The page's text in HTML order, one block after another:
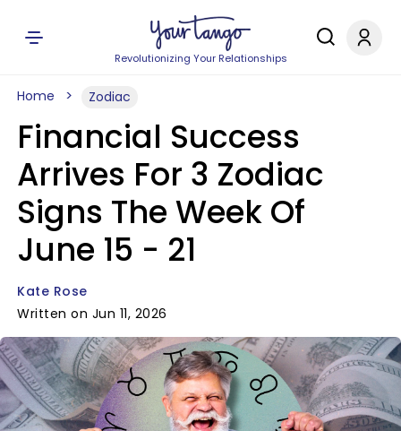
Revolutionizing Your Relationships
Home Zodiac
Financial Success
Arrives For 3 Zodiac
Signs The Week Of
June 15 - 21
Kate Rose
Written on Jun 11, 2026